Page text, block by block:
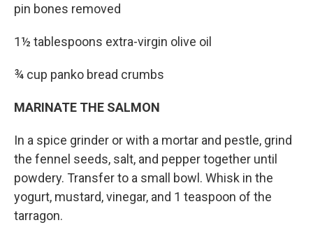
pin bones removed
1½ tablespoons extra-virgin olive oil
¾ cup panko bread crumbs
MARINATE THE SALMON
In a spice grinder or with a mortar and pes­tle, grind
the fennel seeds, salt, and pepper together until
powdery. Transfer to a small bowl. Whisk in the
yogurt, mustard, vinegar, and 1 teaspoon of the
tarragon.